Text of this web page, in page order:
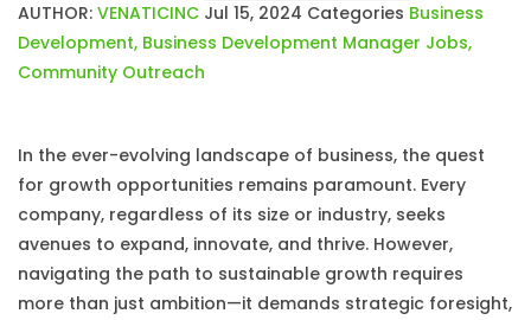
AUTHOR: VENATICINC Jul 15, 2024 Categories Business
Development, Business Development Manager Jobs,
Community Outreach
In the ever-evolving landscape of business, the quest
for growth opportunities remains paramount. Every
company, regardless of its size or industry, seeks
avenues to expand, innovate, and thrive. However,
navigating the path to sustainable growth requires
more than just ambition—it demands strategic foresight,